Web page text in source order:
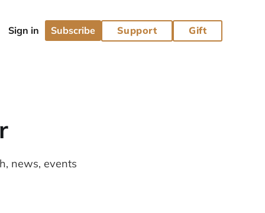
Subscribe Support Gift
news, events